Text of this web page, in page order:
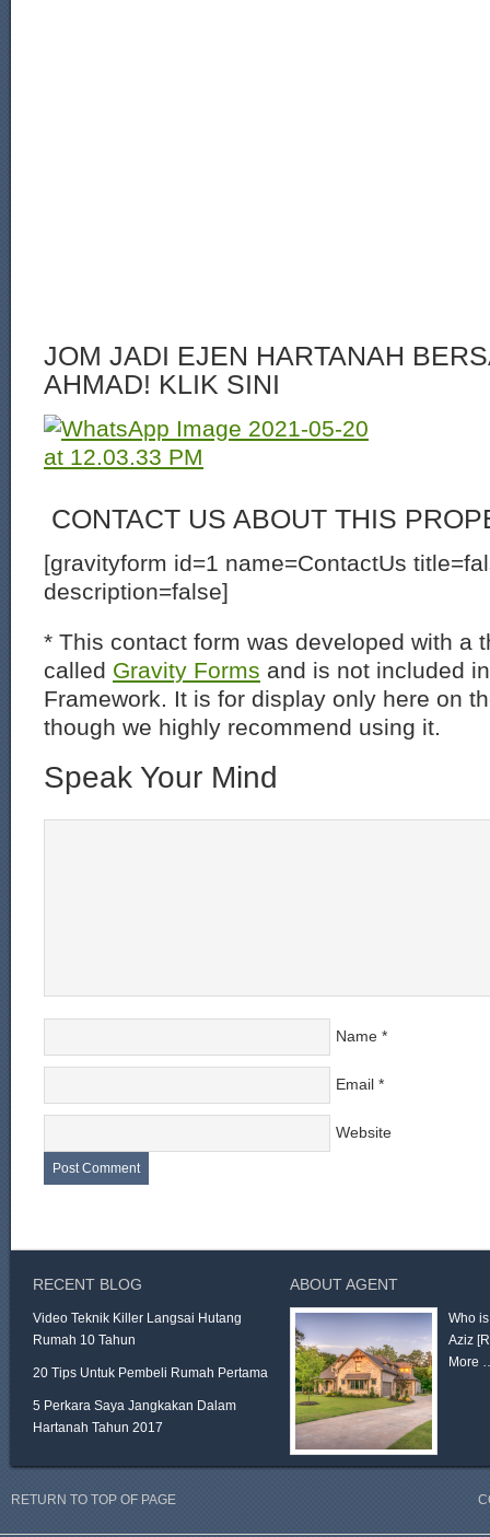
JOM JADI EJEN HARTANAH
AHMAD! KLIK SINI
CONTACT US ABOUT THIS
[gravityform id=1 name=ContactUs
description=false]
* This contact form was developed with a
called Gravity Forms and is not included
Framework. It is for display only here on
though we highly recommend using it.
Speak Your Mind
Name *
Email *
Website
RECENT BLOG
Video Teknik Killer Langsai Hutang
Rumah 10 Tahun
20 Tips Untuk Pembeli Rumah Pertama
5 Perkara Saya Jangkakan Dalam
Hartanah Tahun 2017
ABOUT AGENT
Who
Aziz
More
RETURN TO TOP OF PAGE